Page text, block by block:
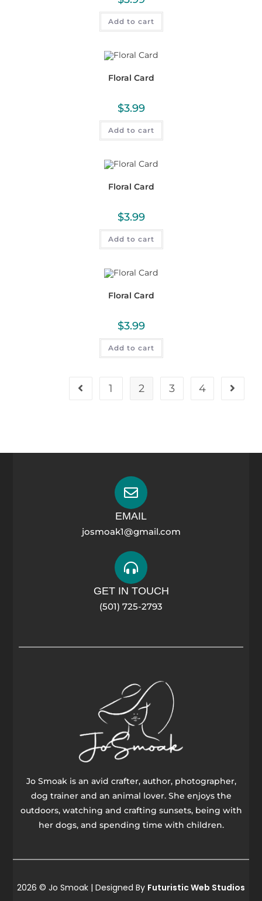
Add to cart
Floral Card
$3.99
Add to cart
Floral Card
$3.99
Add to cart
Floral Card
$3.99
Add to cart
1 2 3 4
EMAIL
josmoak1@gmail.com
GET IN TOUCH
(501) 725-2793
Jo Smoak is an avid crafter, author, photographer,
dog trainer and an animal lover. She enjoys the
outdoors, watching and crafting sunsets, being with
her dogs, and spending time with children.
2026 © Jo Smoak | Designed By Futuristic Web Studios